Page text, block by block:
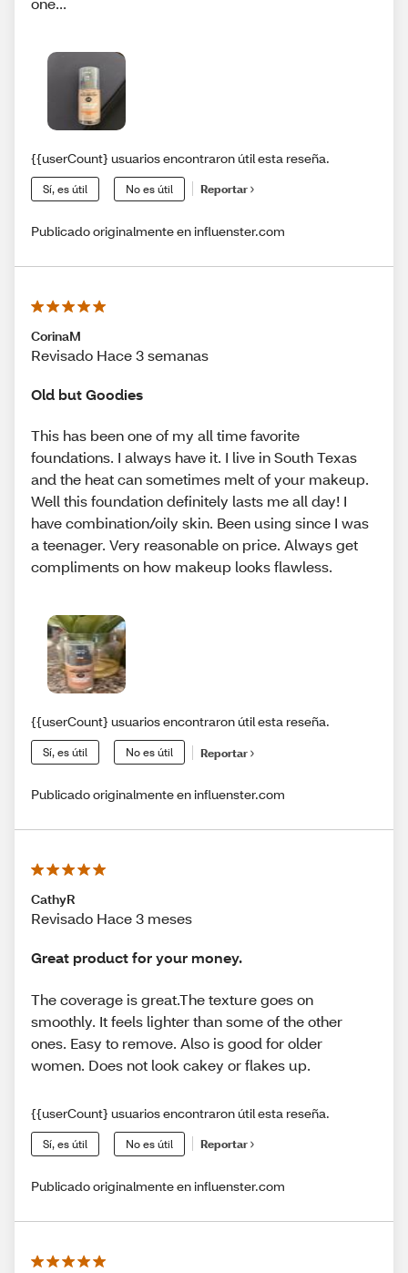
{{userCount} usuarios encontraron útil esta reseña.
Sí, es útil No es útil Reportar
Publicado originalmente en influenster.com
CorinaM
Revisado Hace 3 semanas
Old but Goodies
This has been one of my all time favorite
foundations. I always have it. I live in South Texas
and the heat can sometimes melt of your makeup.
Well this foundation definitely lasts me all day! I
have combination/oily skin. Been using since I was
a teenager. Very reasonable on price. Always get
compliments on how makeup looks flawless.
{{userCount} usuarios encontraron útil esta reseña.
Sí, es útil No es útil Reportar
Publicado originalmente en influenster.com
CathyR
Revisado Hace 3 meses
Great product for your money.
The coverage is great.The texture goes on
smoothly. It feels lighter than some of the other
ones. Easy to remove. Also is good for older
women. Does not look cakey or flakes up.
{{userCount} usuarios encontraron útil esta reseña.
Sí, es útil No es útil Reportar
Publicado originalmente en influenster.com